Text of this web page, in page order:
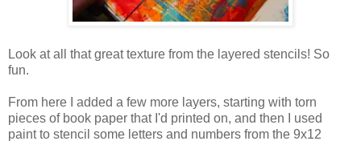
Look at all that great texture from the layered stencils! So
fun.
From here I added a few more layers, starting with torn
pieces of book paper that I'd printed on, and then I used
paint to stencil some letters and numbers from the 9x12